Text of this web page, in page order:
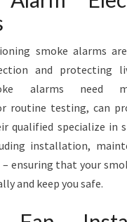
smoke alarms
and protecting
alarms need
routine testing, can
qualified specialize in
installation,
ensuring that your
and keep you safe.